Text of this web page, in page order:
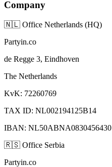
Company
🇳🇱 Office Netherlands (HQ)
Partyin.co
de Regge 3, Eindhoven
The Netherlands
KvK: 72260769
TAX ID: NL002194125B14
IBAN: NL50ABNA0830456430
🇷🇸 Office Serbia
Partyin.co